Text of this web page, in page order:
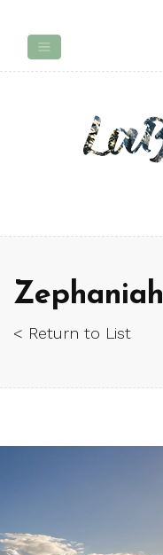
Zephaniah
< Return to List